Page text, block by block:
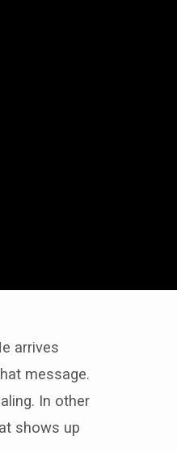
arrives
message.
In other
shows up